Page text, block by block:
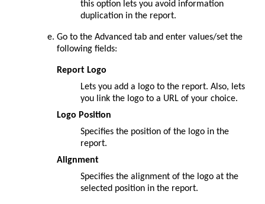
this option lets you avoid information
duplication in the report.
Go to the Advanced tab and enter values/set the
following fields:
Report Logo
Lets you add a logo to the report. Also, lets
you link the logo to a URL of your choice.
Logo Position
Specifies the position of the logo in the
report.
Alignment
Specifies the alignment of the logo at the
selected position in the report.